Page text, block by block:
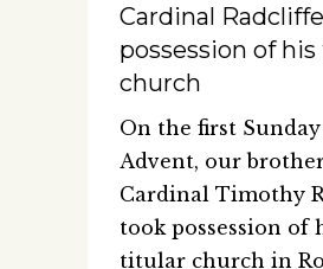
Cardinal
possession of
church
On the first
Advent, our
Cardinal Timothy
took possession of
titular church in